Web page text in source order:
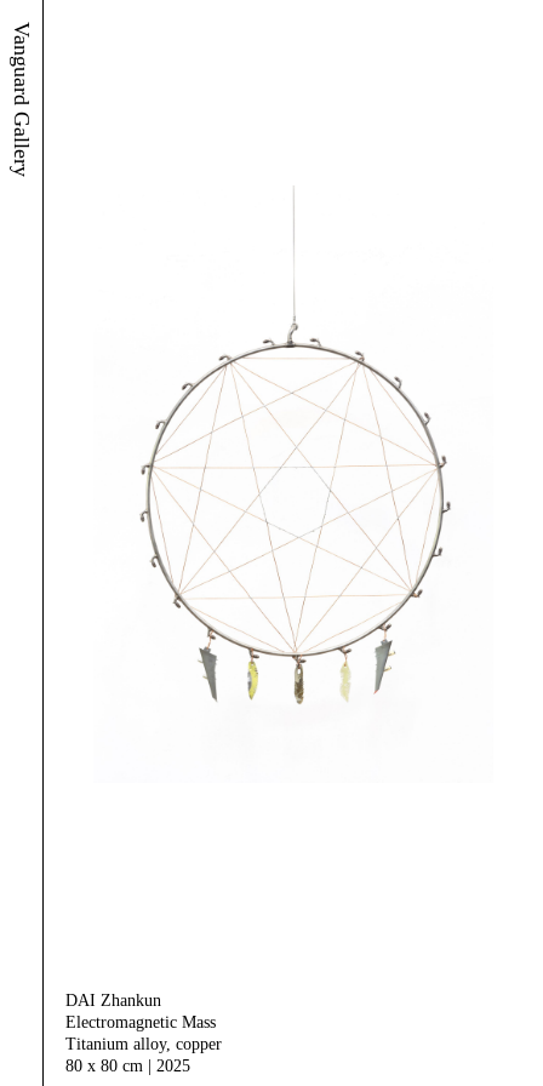
Vanguard Gallery
DAI Zhankun
Electromagnetic Mass
Titanium alloy, copper
80 x 80 cm | 2025